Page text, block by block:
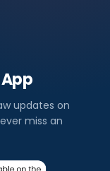
updates on
miss an